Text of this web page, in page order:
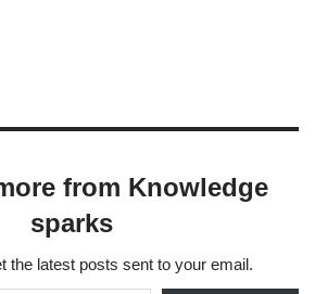
from Knowledge
sparks
the latest posts sent to your email.